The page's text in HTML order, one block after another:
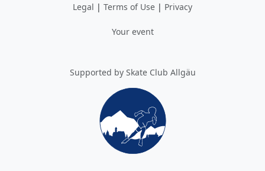
Legal | Terms of Use | Privacy
Your event
Supported by Skate Club Allgäu